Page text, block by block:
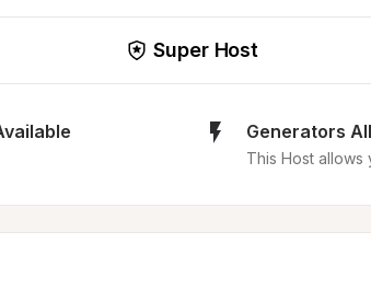
Super Host
Generators
This Host allows